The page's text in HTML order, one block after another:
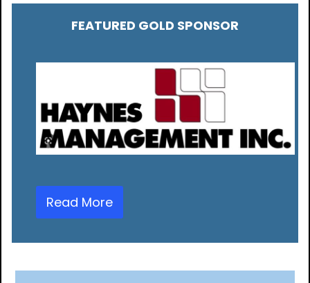
FEATURED GOLD SPONSOR
Read More